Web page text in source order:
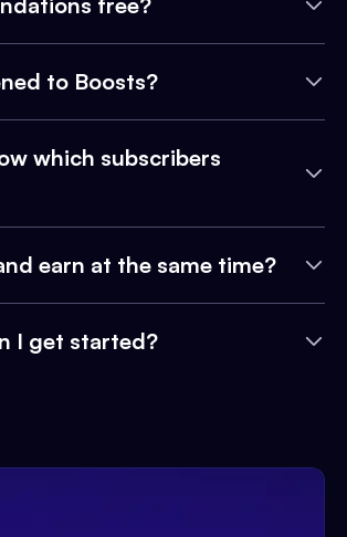
to Boosts?
which subscribers
earn at the same time?
I get started?